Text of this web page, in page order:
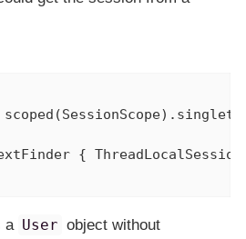
{
a User object without